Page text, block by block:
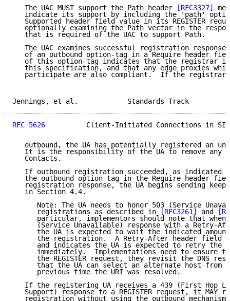
   The UAC MUST support the Path header
[RFC3327]
indicate its support by including the 'path'
Supported header field value in its REGISTER
optionally examining the Path vector in the
   that is required of the UAC to support Path.
The UAC examines successful registration
of an outbound option-tag in a Require header
of this option-tag indicates that the registrar
this specification, and that any edge proxies
participate are also compliant.  If the registrar
Jennings, et al.
RFC 5626
Client-Initiated Connections in
outbound, the UA has potentially registered an
It is the responsibility of the UA to remove any
   Contacts.
If outbound registration succeeded, as indicated
the outbound option-tag in the Require header
registration response, the UA begins sending
   in Section 4.4.
Note: The UA needs to honor 503 (Service
      registrations as described in
[RFC3261] and
particular, implementors should note that when
(Service Unavailable) response with a Retry-
the UA is expected to wait the indicated
the registration.  A Retry-After header field
and indicates the UA is expected to retry the
immediately.  Implementations need to ensure
the REGISTER request, they revisit the DNS
that the UA can select an alternate host from
      previous time the URI was resolved.
If the registering UA receives a 439 (First Hop
Support) response to a REGISTER request, it MAY
registration without using the outbound mechanism